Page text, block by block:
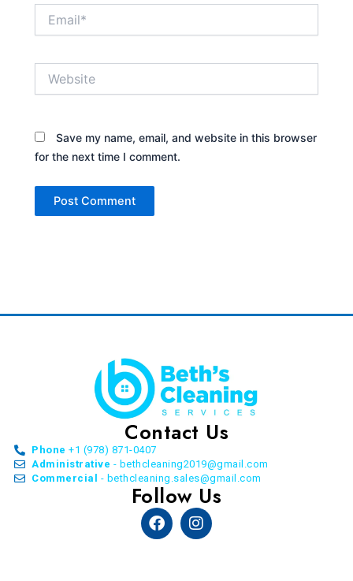
Save my name, email, and website in this browser
for the next time I comment.
Contact Us
Phone +1 (978) 871-0407
Administrative - bethcleaning2019@gmail.com
Commercial
- bethcleaning.sales@gmail.com
Follow Us
FacebookInstagram